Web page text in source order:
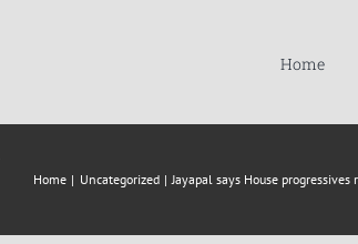
Home
Home Uncategorized Jayapal says House